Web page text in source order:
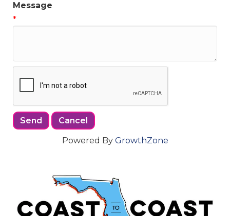
Message
*
Powered By GrowthZone